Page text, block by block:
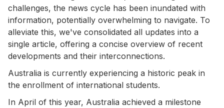
challenges, the news cycle has been inundated with
information, potentially overwhelming to navigate. To
alleviate this, we've consolidated all updates into a
single article, offering a concise overview of recent
developments and their interconnections.
Australia is currently experiencing a historic peak in
the enrollment of international students.
In April of this year, Australia achieved a milestone